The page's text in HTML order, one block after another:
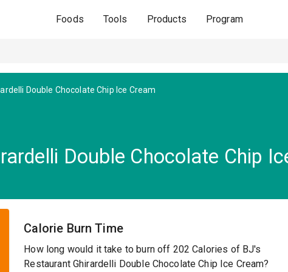
Foods Tools Products Program
Double Chocolate Chip Ice Cream
Double Chocolate Chip
Calorie Burn Time
How long would it take to burn off 202 Calories of BJ's
Restaurant Ghirardelli Double Chocolate Chip Ice Cream?